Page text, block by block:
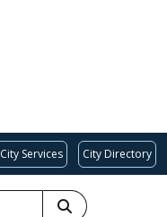
City Services City Directory
SEARCH